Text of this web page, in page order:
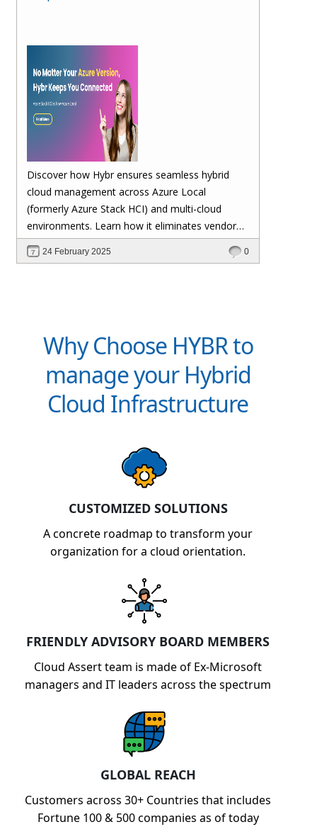
Discover how Hybr ensures seamless hybrid
cloud management across Azure Local
(formerly Azure Stack HCI) and multi-cloud
environments. Learn how it eliminates vendor
lock-in, enhances security, automates
scalability, and future-proofs your cloud
24 February 2025 0
Why Choose HYBR to
manage your Hybrid
Cloud Infrastructure
CUSTOMIZED SOLUTIONS
A concrete roadmap to transform your
organization for a cloud orientation.
FRIENDLY ADVISORY BOARD MEMBERS
Cloud Assert team is made of Ex-Microsoft
managers and IT leaders across the spectrum
GLOBAL REACH
Customers across 30+ Countries that includes
Fortune 100 & 500 companies as of today